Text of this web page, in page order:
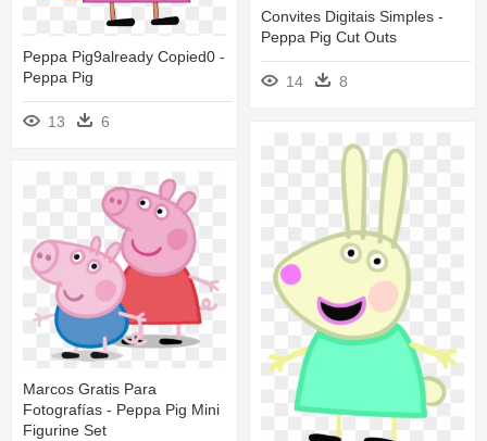
Peppa Pig9already Copied0 -
Peppa Pig
13 6
Convites Digitais Simples -
Peppa Pig Cut Outs
14 8
Marcos Gratis Para
Fotografías - Peppa Pig Mini
Figurine Set